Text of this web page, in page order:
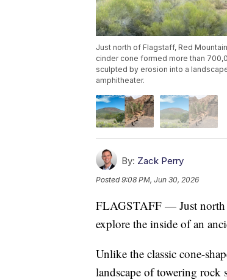
Just north of Flagstaff, Red
cinder cone formed more than
sculpted by erosion into a
amphitheater.
By: Zack Perry
Posted9:08 PM, Jun 30, 2026
FLAGSTAFF — Just north
explore the inside of an
Unlike the classic cone-
landscape of towering rock